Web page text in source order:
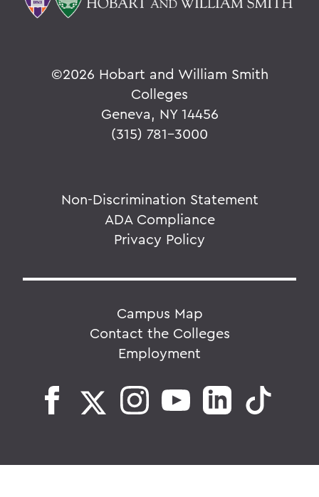
©2026 Hobart and William Smith
Colleges
Geneva, NY 14456
(315) 781-3000
Non-Discrimination Statement
ADA Compliance
Privacy Policy
Campus Map
Contact the Colleges
Employment